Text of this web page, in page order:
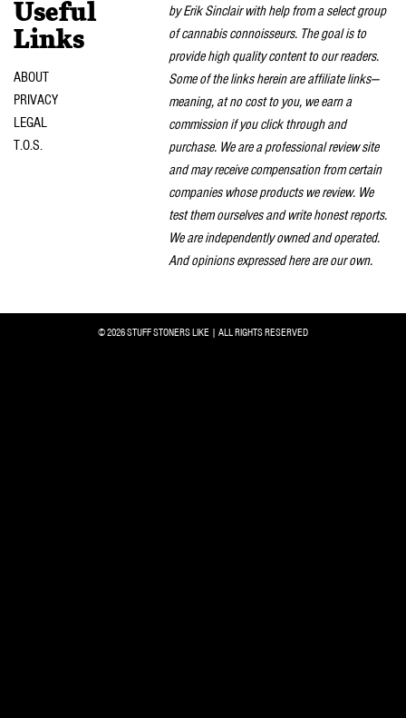
Useful
Links
ABOUT
PRIVACY
LEGAL
T.O.S.
by Erik Sinclair with help from a select group
of cannabis connoisseurs. The goal is to
provide high quality content to our readers.
Some of the links herein are affiliate links—
meaning, at no cost to you, we earn a
commission if you click through and
purchase. We are a professional review site
and may receive compensation from certain
companies whose products we review. We
test them ourselves and write honest reports.
We are independently owned and operated.
And opinions expressed here are our own.
© 2026 STUFF STONERS LIKE | ALL RIGHTS RESERVED